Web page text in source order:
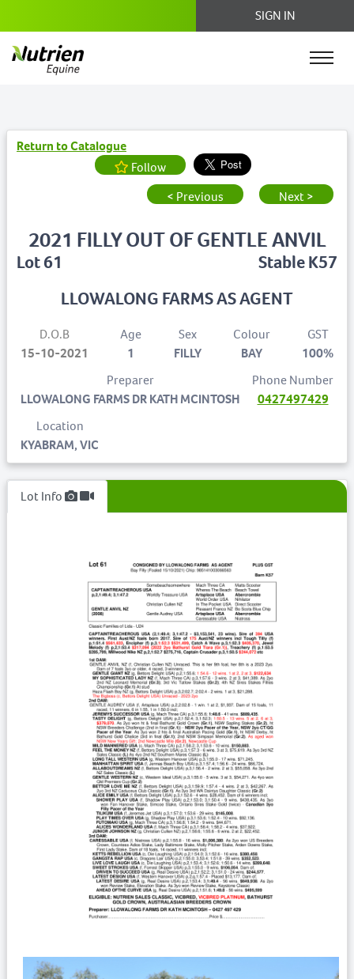
SIGN IN
Return to Catalogue
Follow
< Previous
Next >
Lot 61
2021 FILLY OUT OF GENTLE ANVIL
Stable K57
LLOWALONG FARMS AS AGENT
D.O.B
15-10-2021
Age
1
Sex
FILLY
Colour
BAY
GST
100%
Preparer
LLOWALONG FARMS DR KATH MCINTOSH
Phone Number
0427497429
Location
KYABRAM, VIC
Lot Info